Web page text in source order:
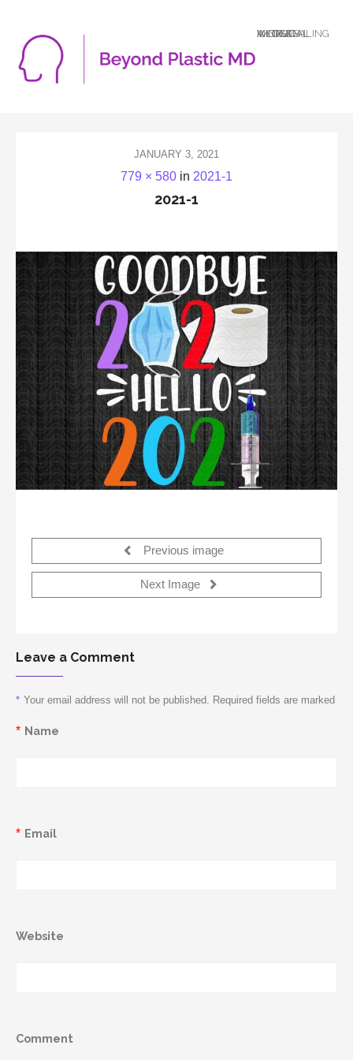
A LOGICAL MIND DEALING WITH AN ILLOGICAL WORLD
JANUARY 3, 2021
779 × 580 in 2021-1
2021-1
Previous image
Next Image
Leave a Comment
Your email address will not be published. Required fields are marked
*
Name
*
Email
*
Website
Comment